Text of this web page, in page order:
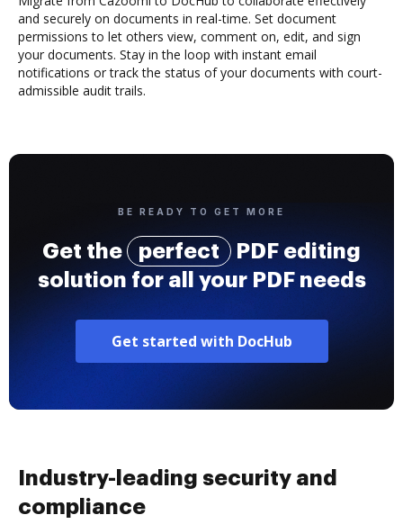
and securely on documents in real-time. Set document
permissions to let others view, comment on, edit, and sign
your documents. Stay in the loop with instant email
notifications or track the status of your documents with court-
admissible audit trails.
BE READY TO GET MORE
Get the perfect
PDF editing
solution for all your PDF needs
Get started with DocHub
Industry-leading security and
compliance